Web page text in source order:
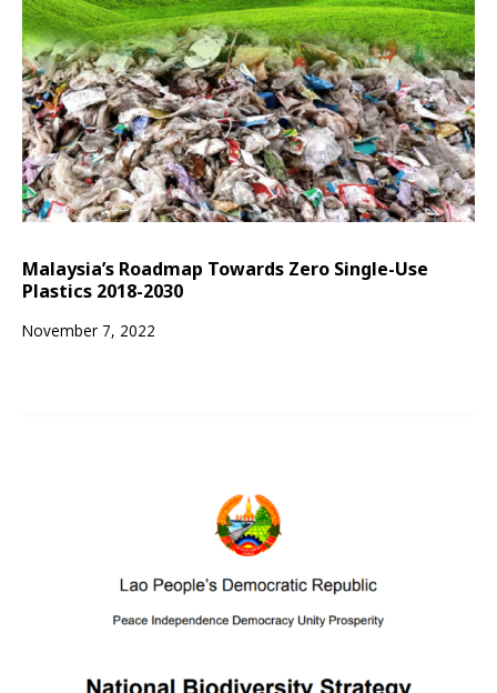
Malaysia’s Roadmap Towards Zero Single-Use
Plastics 2018-2030
November 7, 2022